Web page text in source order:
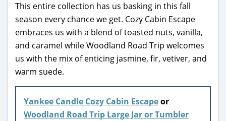
This entire collection has us basking in this fall
season every chance we get. Cozy Cabin Escape
embraces us with a blend of toasted nuts, vanilla,
and caramel while Woodland Road Trip welcomes
us with the mix of enticing jasmine, fir, vetiver, and
warm suede.
Yankee Candle Cozy Cabin Escapeor
Woodland Road Trip Large Jar or Tumbler